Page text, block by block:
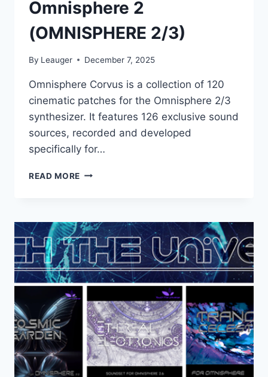
Omnisphere 2
(OMNISPHERE 2/3)
By Leauger December 7, 2025
Omnisphere Corvus is a collection of 120
cinematic patches for the Omnisphere 2/3
synthesizer. It features 126 exclusive sound
sources, recorded and developed
specifically for…
READ MORE THE
CO.
–
OMNISPHERE
CORVUS
FOR
SPECTRASONICS
OMNISPHERE
(OMNISPHERE
2/3)